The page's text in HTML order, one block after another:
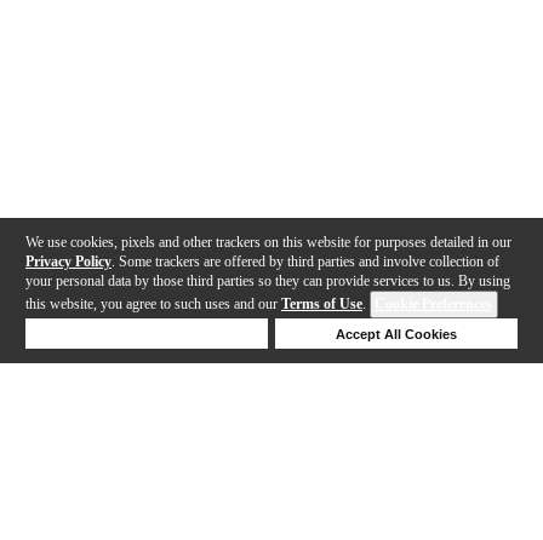
We use cookies, pixels and other trackers on this website for purposes detailed in our
Privacy Policy . Some trackers are offered by third parties and involve collection of
your personal data by those third parties so they can provide services to us. By using
this website, you agree to such uses and our Terms of Use.
Accept All Cookies